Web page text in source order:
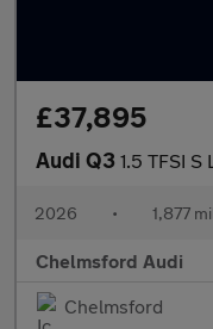
£37,895
Audi Q3 1.5 TFSI S
2026 • 1,877
Chelmsford Audi
Chelmsford